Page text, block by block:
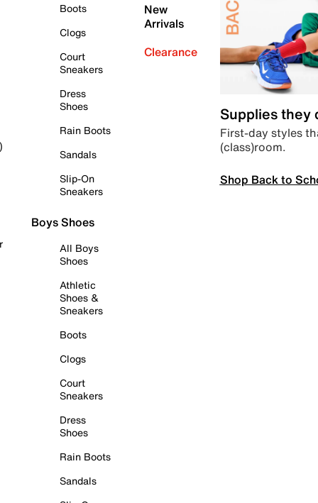
Boots
Clogs
Court
Sneakers
Dress
Shoes
Rain Boots
Sandals
Slip-On
Sneakers
Boys Shoes
All Boys
Shoes
Athletic
Shoes &
Sneakers
Boots
Clogs
Court
Sneakers
Dress
Shoes
Rain Boots
Sandals
New
Arrivals
Clearance
Supplies they
First-day styles
(class)room.
Shop Back to